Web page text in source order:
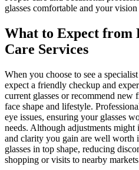
glasses comfortable and your vision
What to Expect from
Care Services
When you choose to see a
expect a friendly checkup and
current glasses or recommend
face shape and lifestyle.
eye issues, ensuring your glasses
needs. Although adjustments
and clarity you gain are well worth
glasses in top shape, reducing
shopping or visits to nearby